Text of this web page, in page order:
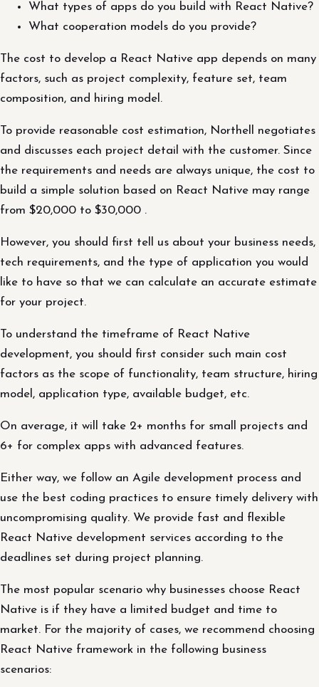
What types of apps do you build with React Native?
What cooperation models do you provide?
The cost to develop a React Native app depends on many
factors, such as project complexity, feature set, team
composition, and hiring model.
To provide reasonable cost estimation, Northell negotiates
and discusses each project detail with the customer. Since
the requirements and needs are always unique, the cost to
build a simple solution based on React Native may range
from $20,000 to $30,000 .
However, you should first tell us about your business needs,
tech requirements, and the type of application you would
like to have so that we can calculate an accurate estimate
for your project.
To understand the timeframe of React Native
development, you should first consider such main cost
factors as the scope of functionality, team structure, hiring
model, application type, available budget, etc.
On average, it will take 2+ months for small projects and
6+ for complex apps with advanced features.
Either way, we follow an Agile development process and
use the best coding practices to ensure timely delivery with
uncompromising quality. We provide fast and flexible
React Native development services according to the
deadlines set during project planning.
The most popular scenario why businesses choose React
Native is if they have a limited budget and time to
market. For the majority of cases, we recommend choosing
React Native framework in the following business
scenarios: